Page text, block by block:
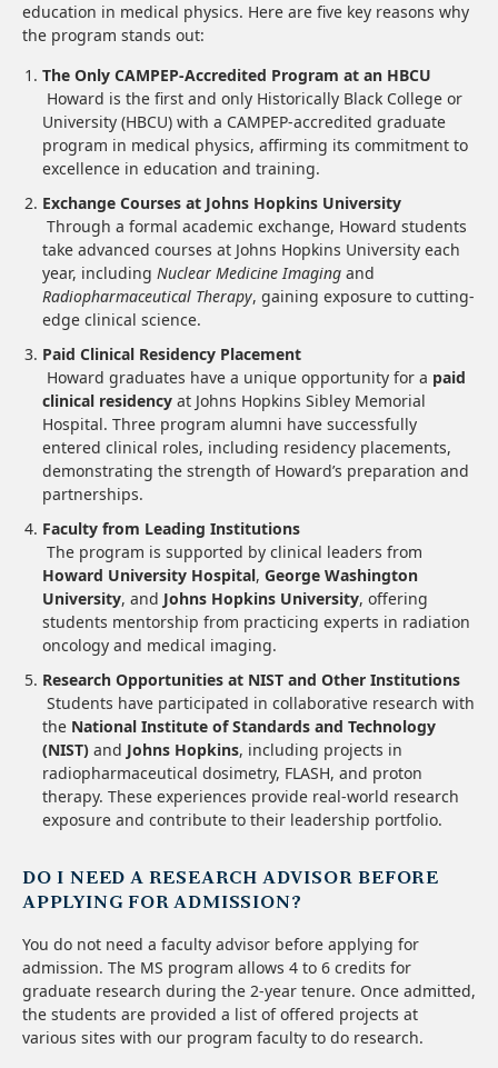
education in medical physics. Here are five key reasons why
the program stands out:
The Only CAMPEP-Accredited Program at an HBCU
Howard is the first and only Historically Black College or
University (HBCU) with a CAMPEP-accredited graduate
program in medical physics, affirming its commitment to
excellence in education and training.
Exchange Courses at Johns Hopkins University
Through a formal academic exchange, Howard students
take advanced courses at Johns Hopkins University each
year, including Nuclear Medicine Imaging and
Radiopharmaceutical Therapy, gaining exposure to cutting-
edge clinical science.
Paid Clinical Residency Placement
Howard graduates have a unique opportunity for a paid
clinical residency at Johns Hopkins Sibley Memorial
Hospital. Three program alumni have successfully
entered clinical roles, including residency placements,
demonstrating the strength of Howard’s preparation and
partnerships.
Faculty from Leading Institutions
The program is supported by clinical leaders from
Howard University Hospital, George Washington
University, and Johns Hopkins University, offering
students mentorship from practicing experts in radiation
oncology and medical imaging.
Research Opportunities at NIST and Other Institutions
Students have participated in collaborative research with
the National Institute of Standards and Technology
(NIST) and Johns Hopkins, including projects in
radiopharmaceutical dosimetry, FLASH, and proton
therapy. These experiences provide real-world research
exposure and contribute to their leadership portfolio.
DO I NEED A RESEARCH ADVISOR BEFORE
APPLYING FOR ADMISSION?
You do not need a faculty advisor before applying for
admission. The MS program allows 4 to 6 credits for
graduate research during the 2-year tenure. Once admitted,
the students are provided a list of offered projects at
various sites with our program faculty to do research.